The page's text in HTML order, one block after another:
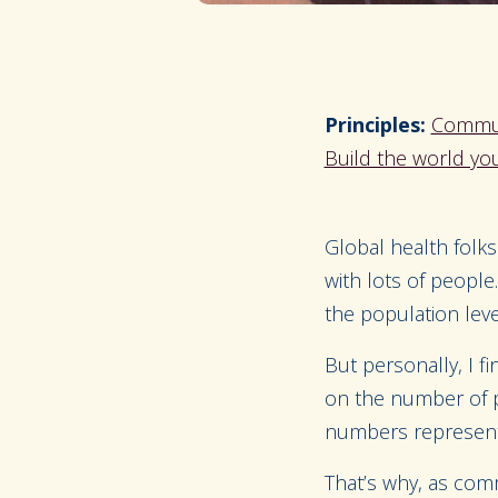
Principles:
Build the world
Global health
with lots of
the population
But personally, I
on the number of
numbers
That’s why, as